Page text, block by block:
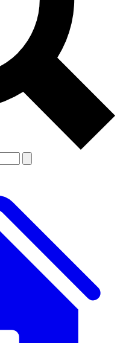
from other Future brands
Terms & Conditions and